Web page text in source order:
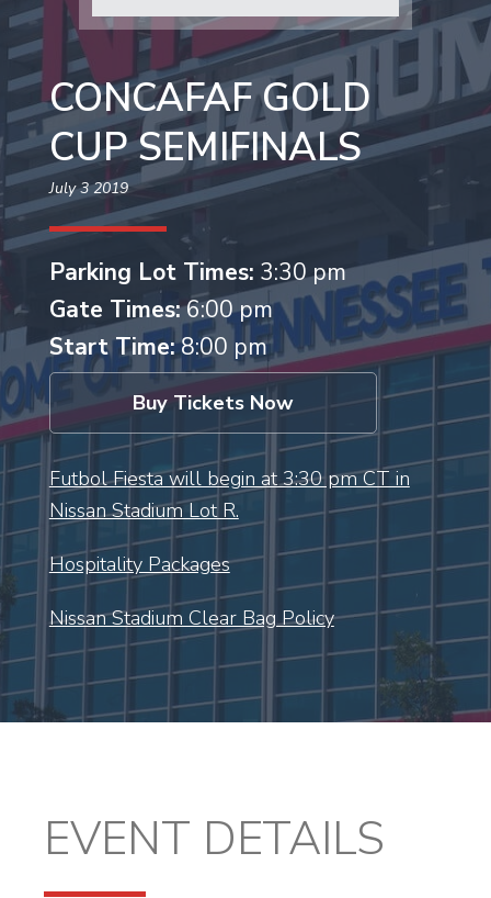
CONCAFAF GOLD
CUP SEMIFINALS
July 3 2019
Parking Lot Times: 3:30 pm
Gate Times:6:00 pm
Start Time:8:00 pm
Buy Tickets Now
Futbol Fiesta will begin at 3:30 pm CT in
Nissan Stadium Lot R.
Hospitality Packages
Nissan Stadium Clear Bag Policy
EVENT DETAILS